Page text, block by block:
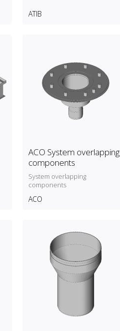
ATIB
ACO System overlapping
components
System overlapping
components
ACO